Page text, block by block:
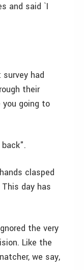
and said `I
had
their
you going to
clasped
day has
the very
Like the
we say,